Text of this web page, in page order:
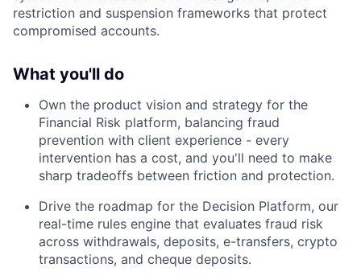
restriction and suspension frameworks that protect
compromised accounts.
What you'll do
Own the product vision and strategy for the
Financial Risk platform, balancing fraud
prevention with client experience - every
intervention has a cost, and you'll need to make
sharp tradeoffs between friction and protection.
Drive the roadmap for the Decision Platform, our
real-time rules engine that evaluates fraud risk
across withdrawals, deposits, e-transfers, crypto
transactions, and cheque deposits.